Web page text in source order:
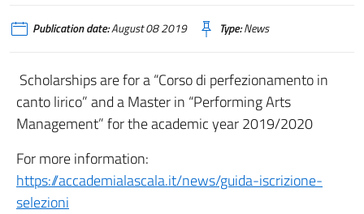
Publication date:August 08 2019 Type:News
Scholarships are for a “Corso di perfezionamento in
canto lirico” and a Master in “Performing Arts
Management” for the academic year 2019/2020
For more information:
https://accademialascala.it/news/guida-iscrizione-
selezioni